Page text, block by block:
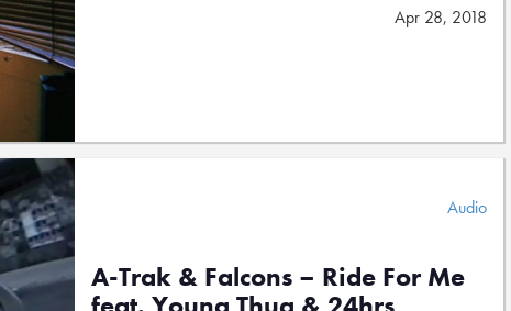
Apr 28, 2018
Audio
A-Trak & Falcons – Ride For Me